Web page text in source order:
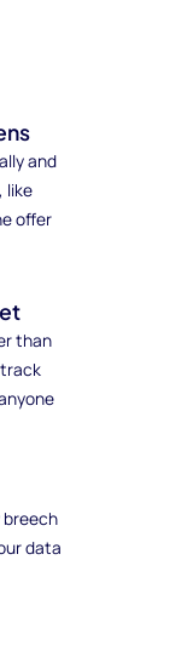
and
like
offer
than
breech
data